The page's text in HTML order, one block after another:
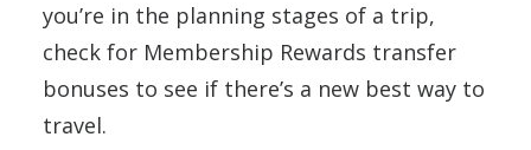
you’re in the planning stages of a trip,
check for Membership Rewards transfer
bonuses to see if there’s a new best way to
travel.